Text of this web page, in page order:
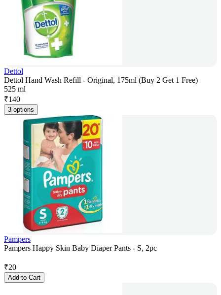
Dettol
Dettol Hand Wash Refill - Original, 175ml (Buy 2 Get 1 Free)
525 ml
₹140
3 options
Pampers
Pampers Happy Skin Baby Diaper Pants - S, 2pc
₹20
Add to Cart